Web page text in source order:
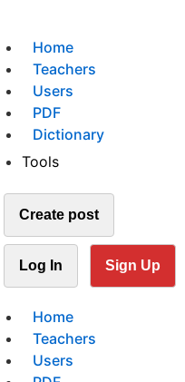
Home
Teachers
Users
PDF
Dictionary
Tools
Create post
Log In Sign Up
Home
Teachers
Users